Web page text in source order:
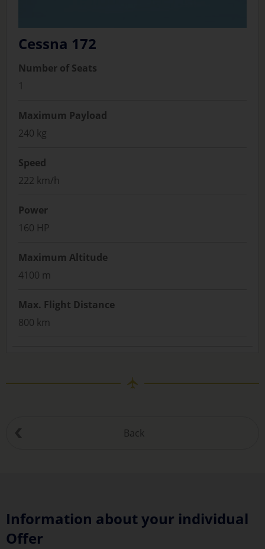
Cessna 172
Number of Seats
1
Maximum Payload
240 kg
Speed
222 km/h
Power
160 HP
Maximum Altitude
4100 m
Max. Flight Distance
800 km
Back
Information about your individual
Offer